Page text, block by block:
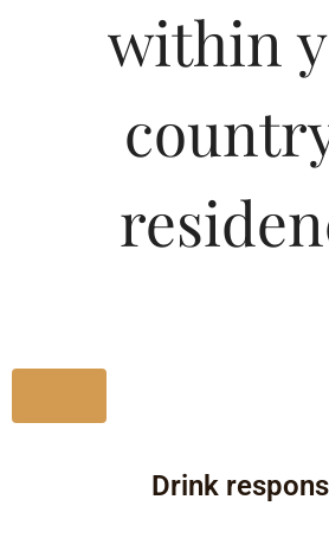
Pricing Of
Malt Whisky
Karnataka
within
Drink